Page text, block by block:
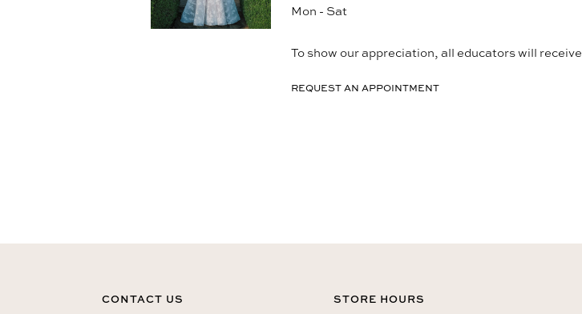
Mon - Sat
To show our appreciation, all educators will receive
REQUEST AN APPOINTMENT
CONTACT US STORE HOURS